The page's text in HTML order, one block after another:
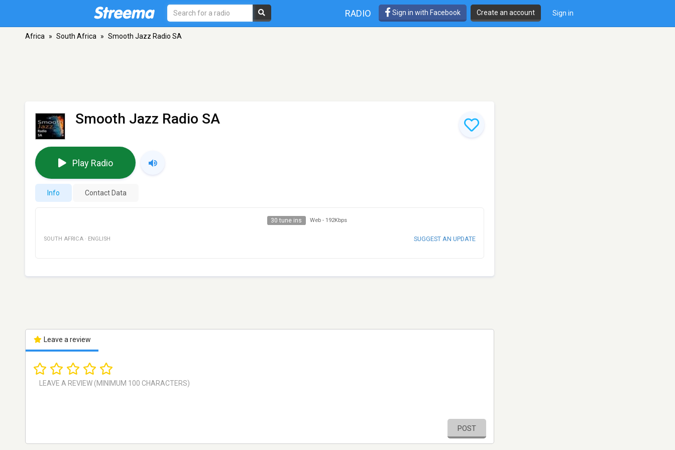
RADIO Sign in with Facebook Create an account Sign in
Africa » South Africa » Smooth Jazz Radio SA
Smooth Jazz Radio SA
Play Radio
Info Contact Data
30 tune ins Web - 192Kbps
SOUTH AFRICA · ENGLISH SUGGEST AN UPDATE
Leave a review
POST